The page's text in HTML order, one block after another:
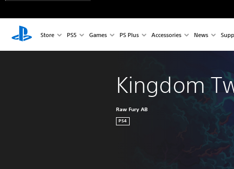
Store PS5 Games PS Plus Accessories News
Kingdom
Raw Fury AB
PS4